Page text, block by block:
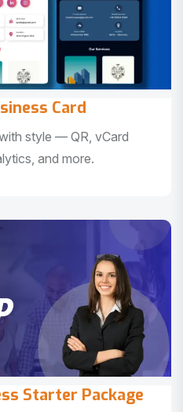
Card
style — QR, vCard
and more.
Starter Package